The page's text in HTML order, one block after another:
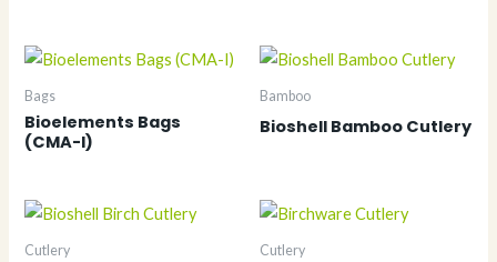
Bags
Bioelements Bags
(CMA-I)
Bamboo
Bioshell Bamboo Cutlery
Cutlery Cutlery